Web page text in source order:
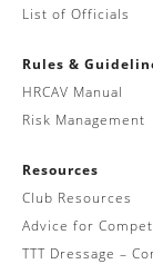
List of Officials
Rules &
HRCAV Manual
Risk Management
Resources
Club Resources
Advice for
TTT Dressage –